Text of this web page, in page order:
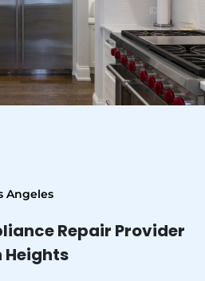
Angeles
Repair Provider